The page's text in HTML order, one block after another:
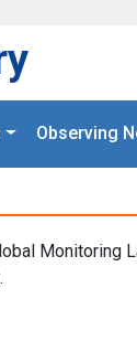
Observing
Monitoring